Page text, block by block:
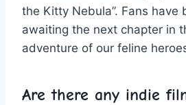
the Kitty⁢ Nebula”. Fans have⁢
‌awaiting⁢ the next ‌chapter in
adventure of ⁢our feline
Are‌ there ⁣any indie‍